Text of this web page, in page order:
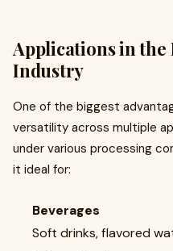
Applications in the
Industry
One of the biggest
versatility across multiple
under various processing
it ideal for:
Beverages
Soft drinks, flavored